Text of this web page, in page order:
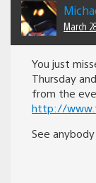
March
You just
Thursday
from the
http://
See